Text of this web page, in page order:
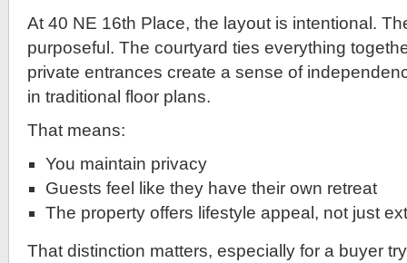
At 40 NE 16th Place, the layout is intentional.
purposeful. The courtyard ties everything
private entrances create a sense of
in traditional floor plans.
That means:
You maintain privacy
Guests feel like they have their own retreat
The property offers lifestyle appeal, not just
That distinction matters, especially for a buyer